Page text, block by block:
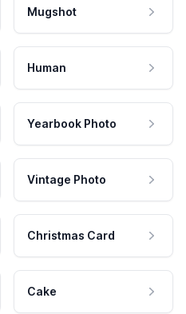
Mugshot
Human
Yearbook Photo
Vintage Photo
Christmas Card
Cake